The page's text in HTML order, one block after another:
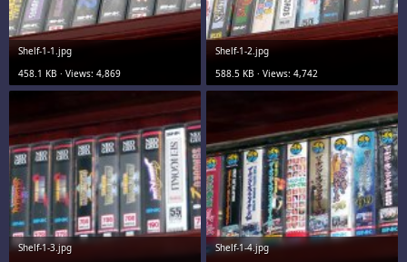
Shelf-1-1.jpg
458.1 KB · Views: 4,869
Shelf-1-2.jpg
588.5 KB · Views: 4,742
Shelf-1-3.jpg
Shelf-1-4.jpg